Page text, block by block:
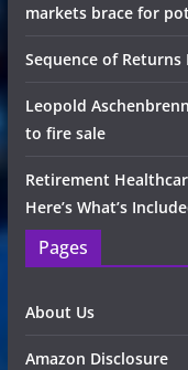
markets brace for
Sequence of
Leopold
to fire sale
Retirement
Here’s What’s
Pages
About Us
Amazon Disclosure